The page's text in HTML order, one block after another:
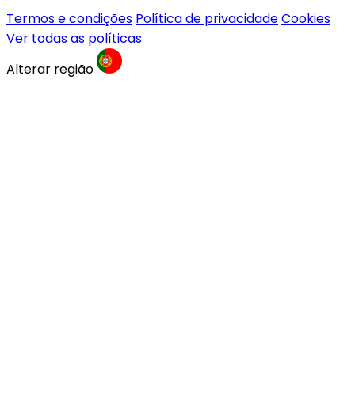
Termos e condições Política de privacidadeCookies
Ver todas as políticas
Alterar região